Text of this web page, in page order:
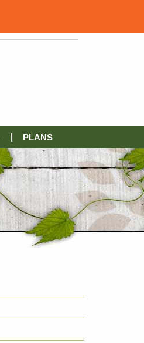
PLANS